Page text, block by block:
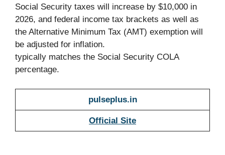
Social Security taxes will increase by $10,000 in
2026, and federal income tax brackets as well as
the Alternative Minimum Tax (AMT) exemption will
be adjusted for inflation.
typically matches the Social Security COLA
percentage.
pulseplus.in
Official Site